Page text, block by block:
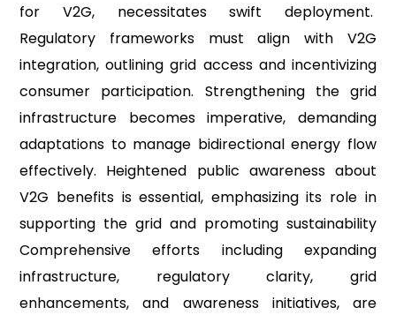
for V2G, necessitates swift deployment.
Regulatory frameworks must align with V2G
integration, outlining grid access and incentivizing
consumer participation. Strengthening the grid
infrastructure becomes imperative, demanding
adaptations to manage bidirectional energy flow
effectively. Heightened public awareness about
V2G benefits is essential, emphasizing its role in
supporting the grid and promoting sustainability
Comprehensive efforts including expanding
infrastructure, regulatory clarity, grid
enhancements, and awareness initiatives, are